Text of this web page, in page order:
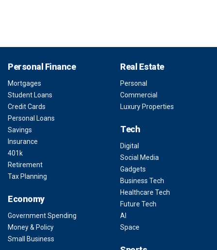
Personal Finance
Mortgages
Student Loans
Credit Cards
Personal Loans
Savings
Insurance
401k
Retirement
Tax Planning
Economy
Government Spending
Money & Policy
Small Business
Real Estate
Personal
Commercial
Luxury Properties
Tech
Digital
Social Media
Gadgets
Business Tech
Healthcare Tech
Future Tech
AI
Space